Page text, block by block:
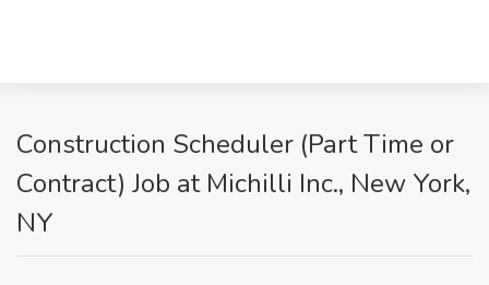
Construction Scheduler (Part Time or
Contract) Job at Michilli Inc., New York,
NY